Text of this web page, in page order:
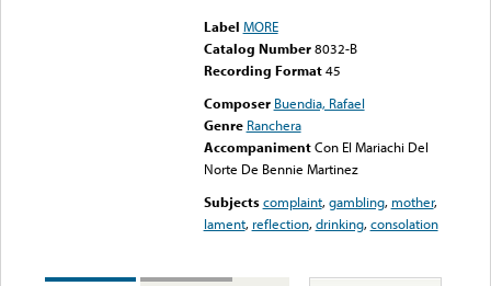
Label MORE
Catalog Number 8032-B
Recording Format45
Composer Buendia, Rafael
Genre Ranchera
Accompaniment Con El Mariachi Del
Norte De Bennie Martinez
Subjects complaint,gambling, mother,
lament, reflection,drinking,consolation